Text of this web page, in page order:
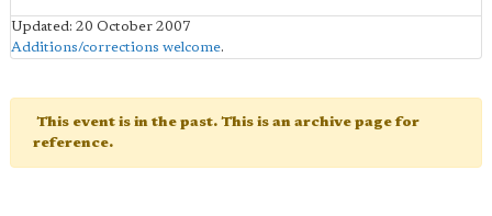
Updated: 20 October 2007
Additions/corrections welcome.
This event is in the past. This is an archive page for
reference.